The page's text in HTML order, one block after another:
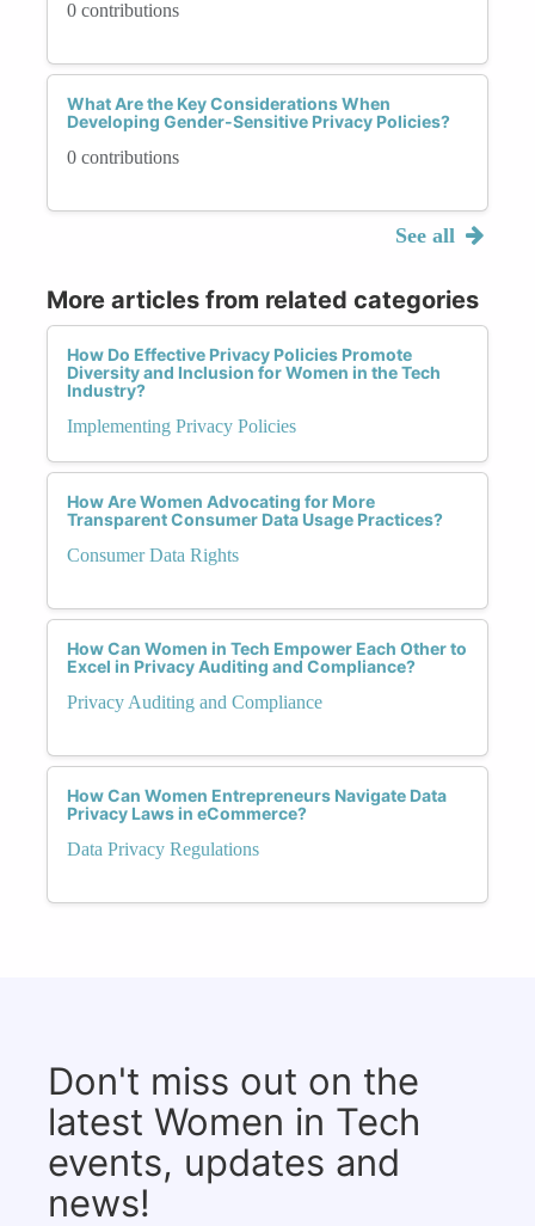
0 contributions
What Are the Key Considerations When
Developing Gender-Sensitive Privacy Policies?
0 contributions
See all
More articles from related categories
How Do Effective Privacy Policies Promote
Diversity and Inclusion for Women in the Tech
Industry?
Implementing Privacy Policies
How Are Women Advocating for More
Transparent Consumer Data Usage Practices?
Consumer Data Rights
How Can Women in Tech Empower Each Other to
Excel in Privacy Auditing and Compliance?
Privacy Auditing and Compliance
How Can Women Entrepreneurs Navigate Data
Privacy Laws in eCommerce?
Data Privacy Regulations
Don't miss out on the
latest Women in Tech
events, updates and
news!